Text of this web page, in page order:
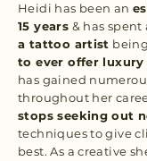
Heidi has been an
15 years & has spent
a tattoo artist
to ever offer luxury
has gained
throughout her
stops seeking out
techniques to give
best. As a creative